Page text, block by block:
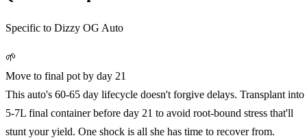
Specific to Dizzy OG Auto
🌱
Move to final pot by day 21
This auto's 60-65 day lifecycle doesn't forgive delays. Transplant into
5-7L final container before day 21 to avoid root-bound stress that'll
stunt your yield. One shock is all she has time to recover from.